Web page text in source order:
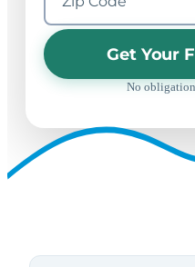
Get Your
No